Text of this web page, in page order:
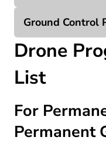
Ground Control
Drone
List
For
Permanent